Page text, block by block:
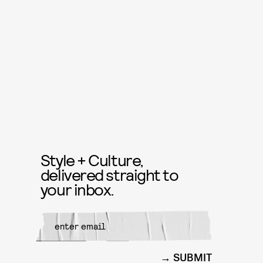
Style + Culture,
delivered straight to
your inbox.
SUBMIT